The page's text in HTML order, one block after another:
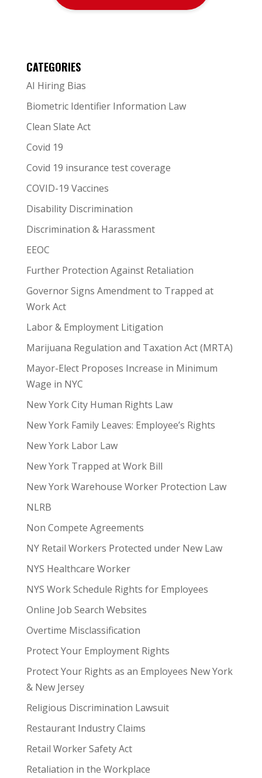
CATEGORIES
AI Hiring Bias
Biometric Identifier Information Law
Clean Slate Act
Covid 19
Covid 19 insurance test coverage
COVID-19 Vaccines
Disability Discrimination
Discrimination & Harassment
EEOC
Further Protection Against Retaliation
Governor Signs Amendment to Trapped at
Work Act
Labor & Employment Litigation
Marijuana Regulation and Taxation Act (MRTA)
Mayor-Elect Proposes Increase in Minimum
Wage in NYC
New York City Human Rights Law
New York Family Leaves: Employee’s Rights
New York Labor Law
New York Trapped at Work Bill
New York Warehouse Worker Protection Law
NLRB
Non Compete Agreements
NY Retail Workers Protected under New Law
NYS Healthcare Worker
NYS Work Schedule Rights for Employees
Online Job Search Websites
Overtime Misclassification
Protect Your Employment Rights
Protect Your Rights as an Employees New York
& New Jersey
Religious Discrimination Lawsuit
Restaurant Industry Claims
Retail Worker Safety Act
Retaliation in the Workplace